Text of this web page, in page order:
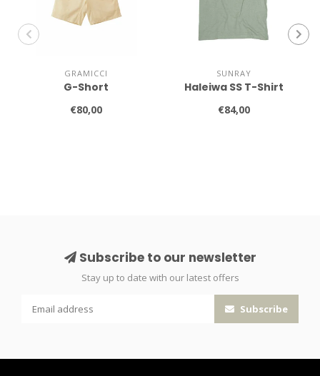
GRAMICCI
G-Short
€80,00
SUNRAY
Haleiwa SS T-Shirt
€84,00
Subscribe to our newsletter
Stay up to date with our latest offers
Subscribe